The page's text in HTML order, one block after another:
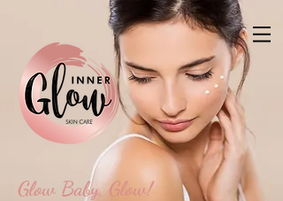
Glow Baby, Glow!